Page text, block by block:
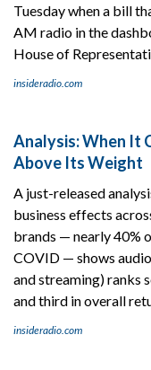
Tuesday when a bill
AM radio in the
House of
insideradio.com
Analysis: When It
Above Its Weight
A just-released
business effects
brands — nearly 40%
COVID — shows
and streaming) ranks
and third in overall
insideradio.com